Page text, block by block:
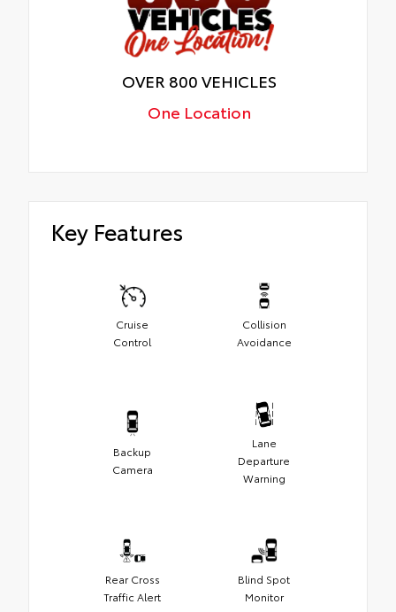
OVER 800 VEHICLES
One Location
Key Features
Cruise
Control
Collision
Avoidance
Backup
Camera
Lane
Departure
Warning
Rear Cross
Traffic Alert
Blind Spot
Monitor